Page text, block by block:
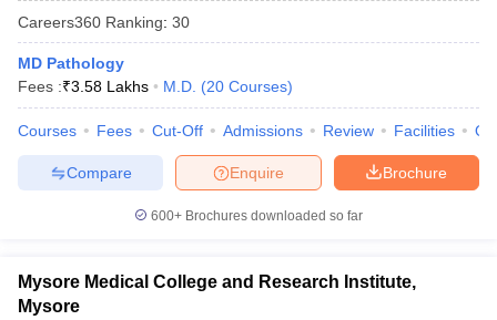
Careers360 Ranking: 30
MD Pathology
Fees :₹3.58 Lakhs M.D. (20 Courses)
Courses Fees Cut-Off Admissions Review Facilities
Brochure
Enquire
Compare
600+ Brochures downloaded so far
Mysore Medical College and Research Institute,
Mysore